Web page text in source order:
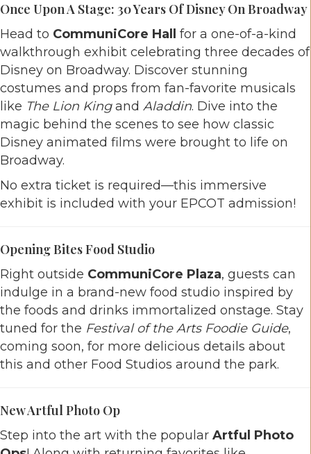
Once Upon A Stage: 30 Years Of Disney On Broadway
Head to CommuniCore Hall
for a one-of-a-kind
walkthrough exhibit celebrating three decades of
Disney on Broadway. Discover stunning
costumes and props from fan-favorite musicals
like The Lion Kingand Aladdin. Dive into the
magic behind the scenes to see how classic
Disney animated films were brought to life on
Broadway.
No extra ticket is required—this immersive
exhibit is included with your EPCOT admission!
Opening Bites Food Studio
Right outside CommuniCore Plaza, guests can
indulge in a brand-new food studio inspired by
the foods and drinks immortalized onstage. Stay
tuned for the Festival of the Arts Foodie Guide,
coming soon, for more delicious details about
this and other Food Studios around the park.
New Artful Photo Op
Step into the art with the popular Artful Photo